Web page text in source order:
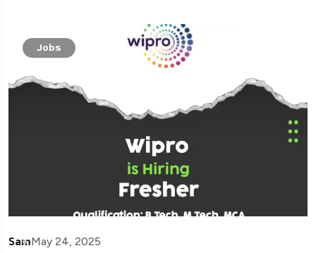
Jobs
SamMay 24, 2025